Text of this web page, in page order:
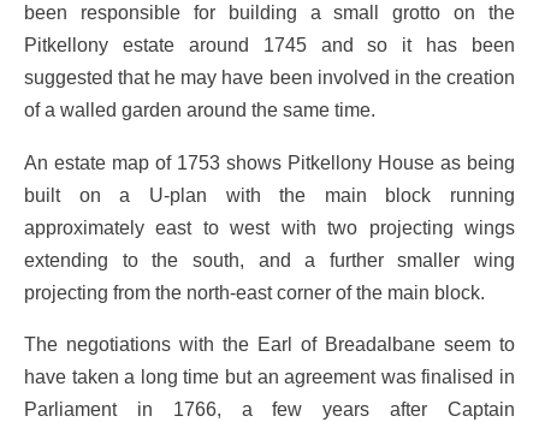
been responsible for building a small grotto on the
Pitkellony estate around 1745 and so it has been
suggested that he may have been involved in the creation
of a walled garden around the same time.
An estate map of 1753 shows Pitkellony House as being
built on a U-plan with the main block running
approximately east to west with two projecting wings
extending to the south, and a further smaller wing
projecting from the north-east corner of the main block.
The negotiations with the Earl of Breadalbane seem to
have taken a long time but an agreement was finalised in
Parliament in 1766, a few years after Captain